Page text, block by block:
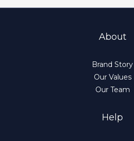
About
Brand Story
Our Values
Our Team
Help